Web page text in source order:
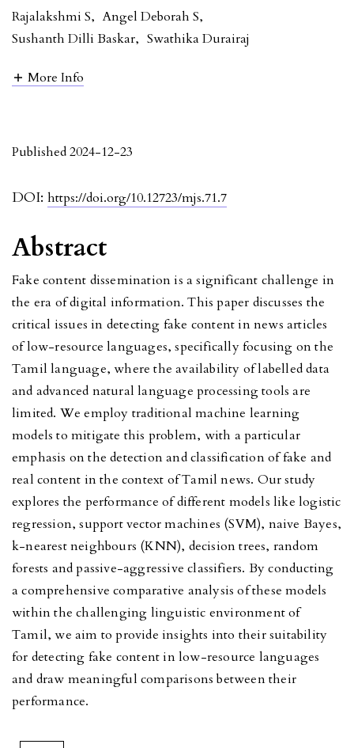
Rajalakshmi S, Angel Deborah S,
Sushanth Dilli Baskar, Swathika Durairaj
More Info
DOI: https://doi.org/10.12723/mjs.71.7
Published 2024-12-23
Abstract
Fake content dissemination is a significant challenge in
the era of digital information. This paper discusses the
critical issues in detecting fake content in news articles
of low-resource languages, specifically focusing on the
Tamil language, where the availability of labelled data
and advanced natural language processing tools are
limited. We employ traditional machine learning
models to mitigate this problem, with a particular
emphasis on the detection and classification of fake and
real content in the context of Tamil news. Our study
explores the performance of different models like logistic
regression, support vector machines (SVM), naive Bayes,
k-nearest neighbours (KNN), decision trees, random
forests and passive-aggressive classifiers. By conducting
a comprehensive comparative analysis of these models
within the challenging linguistic environment of
Tamil, we aim to provide insights into their suitability
for detecting fake content in low-resource languages
and draw meaningful comparisons between their
performance.